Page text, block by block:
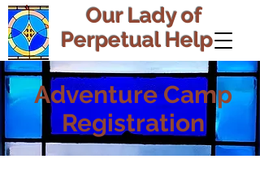
Our Lady of
Perpetual Help
Adventure Camp
Registration